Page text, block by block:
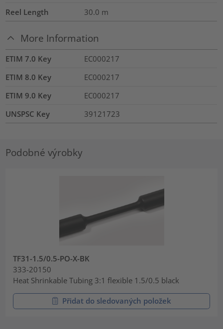
Reel Length 30.0 m
More Information
ETIM 7.0 Key
EC000217
ETIM 8.0 Key
EC000217
ETIM 9.0 Key
EC000217
UNSPSC Key
39121723
Podobné výrobky
TF31-1.5/0.5-PO-X-BK
333-20150
Heat Shrinkable Tubing 3:1 flexible 1.5/0.5 black
Přidat do sledovaných položek